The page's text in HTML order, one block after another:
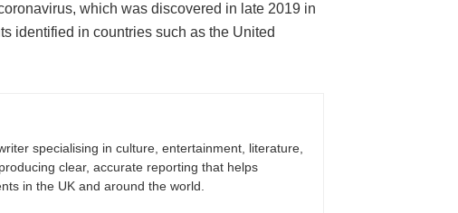
which was discovered in late 2019 in
identified in countries such as the United
specialising in culture, entertainment, literature,
clear, accurate reporting that helps
in the UK and around the world.